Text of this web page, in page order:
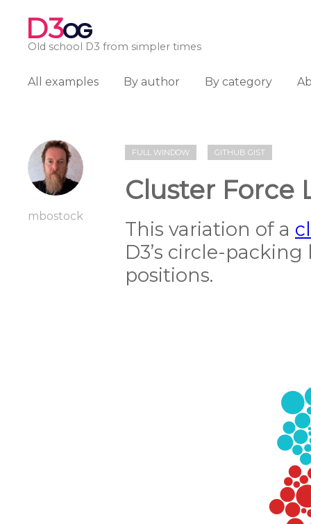
D3OG
Old school D3 from simpler times
All examples By author By category
mbostock
FULL WINDOW GITHUB GIST
Cluster Force
This variation of a
D3’s circle-
positions.